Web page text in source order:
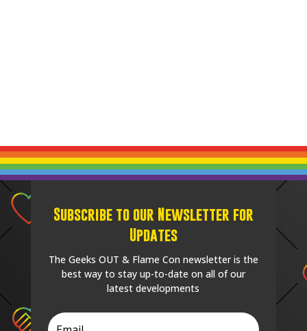
Subscribe to our Newsletter for
Updates
The Geeks OUT & Flame Con newsletter is the
best way to stay up-to-date on all of our
latest developments